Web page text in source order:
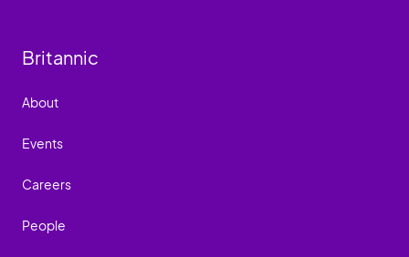
Britannic
About
Events
Careers
People